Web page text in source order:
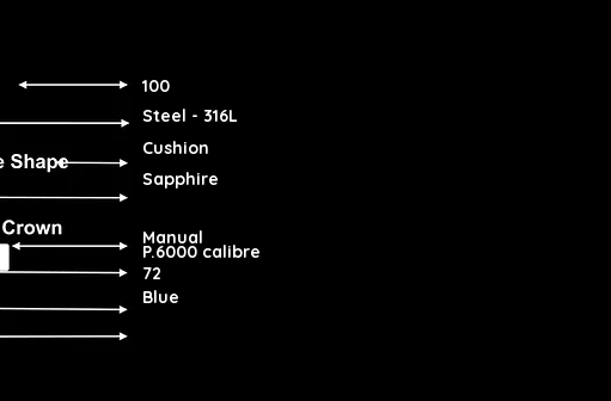
100
Steel - 316L
Cushion
Sapphire
Manual
P.6000 calibre
72
Blue